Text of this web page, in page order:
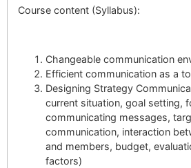
Course content (Syllabus):
Changeable communication
Efficient communication as a
Designing Strategy
current situation, goal setting,
communicating messages,
communication, interaction
and members, budget,
factors)